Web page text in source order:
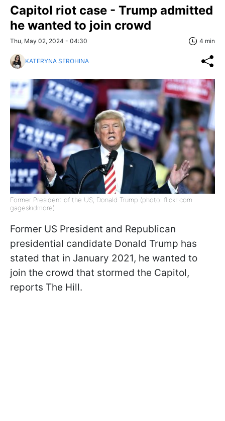
Capitol riot case - Trump admitted
he wanted to join crowd
Thu, May 02, 2024 - 04:30 4 min
KATERYNA SEROHINA
Former President of the US, Donald Trump (photo: flickr com
gageskidmore)
Former US President and Republican
presidential candidate Donald Trump has
stated that in January 2021, he wanted to
join the crowd that stormed the Capitol,
reports The Hill.